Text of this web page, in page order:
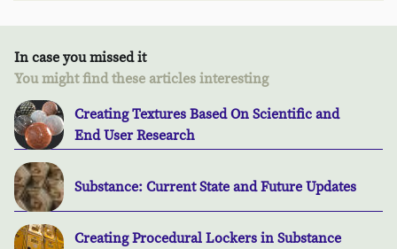
In case you missed it
You might find these articles interesting
Creating Textures Based On Scientific and
End User Research
Substance: Current State and Future Updates
Creating Procedural Lockers in Substance